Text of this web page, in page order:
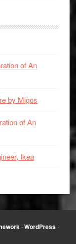
of An
by Migos
of An
Ikea
·WordPress ·